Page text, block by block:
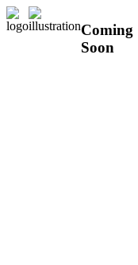
Coming
Soon